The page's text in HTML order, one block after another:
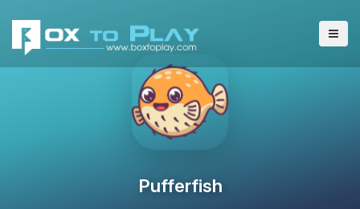
Pufferfish